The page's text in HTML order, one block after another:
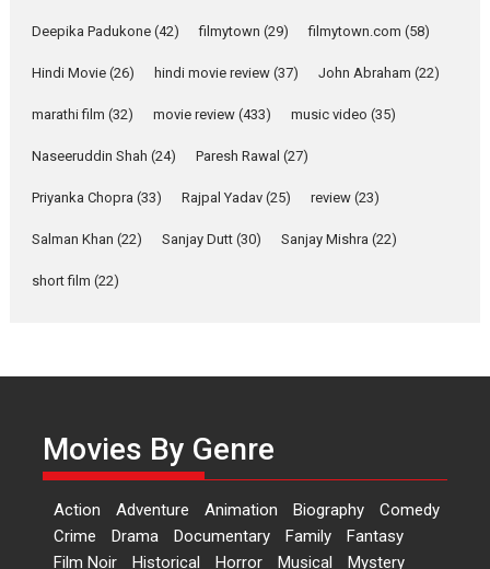
about the quiet...
YRKKH stars Rohit
Purohit, Samridhii Shukla,
Anita Raaj call Ishika
Shahi’s vision as Vibrant &
Relatable
Rohit Purohit,...
Latest News
Features
‘Logon Mein Prem Hoga’:
Dr L Subramaniam &
Kavita Krishnamurti grace
Deepika Padukone (42) filmytown (29) filmytown.com (58)
Hindi Movie (26) hindi movie review (37) John Abraham (22)
marathi film (32) movie review (433) music video (35)
Naseeruddin Shah (24) Paresh Rawal (27)
Priyanka Chopra (33) Rajpal Yadav (25) review (23)
Salman Khan (22) Sanjay Dutt (30) Sanjay Mishra (22)
short film (22)
Movies By Genre
Action Adventure Animation Biography
Comedy
Crime
Drama Documentary Family
Fantasy
Film Noir
Historical Horror Musical
Mystery